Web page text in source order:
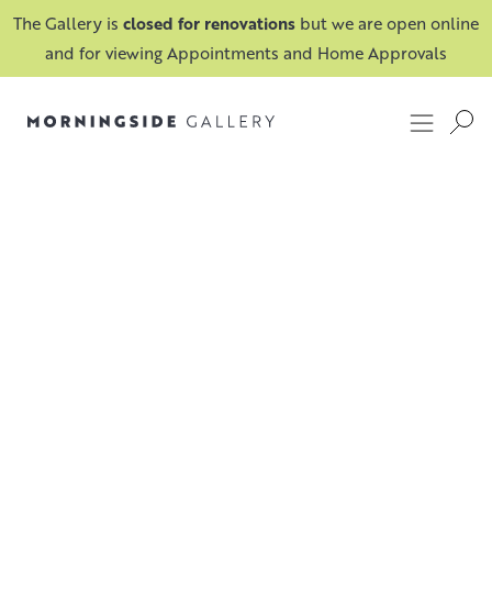
The Gallery is closed for renovations but we are open online
and for viewing Appointments and Home Approvals